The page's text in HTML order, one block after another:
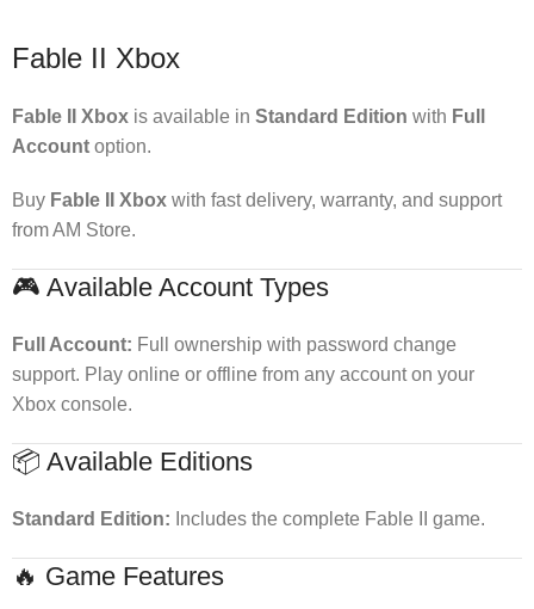
Fable II Xbox
Fable II Xbox is available in Standard Edition with Full
Account option.
Buy Fable II Xbox with fast delivery, warranty, and support
from AM Store.
🎮 Available Account Types
Full Account: Full ownership with password change
support. Play online or offline from any account on your
Xbox console.
📦 Available Editions
Standard Edition: Includes the complete Fable II game.
🔥 Game Features